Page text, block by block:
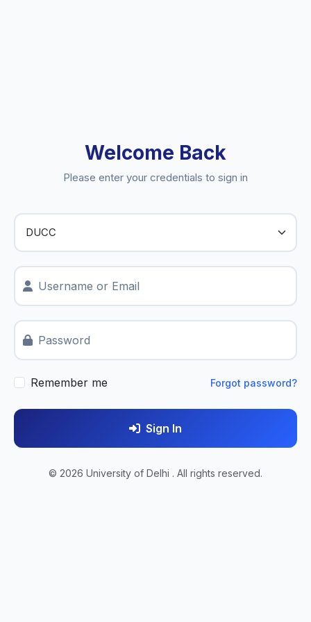
Welcome Back
Please enter your credentials to sign in
Username or Email
Password
Remember me Forgot password?
Sign In
© 2026 University of Delhi . All rights reserved.